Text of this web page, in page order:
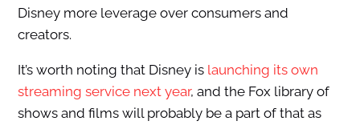
Disney more leverage over consumers and
creators.
It’s worth noting that Disney is launching its own
streaming service next year, and the Fox library of
shows and films will probably be a part of that as